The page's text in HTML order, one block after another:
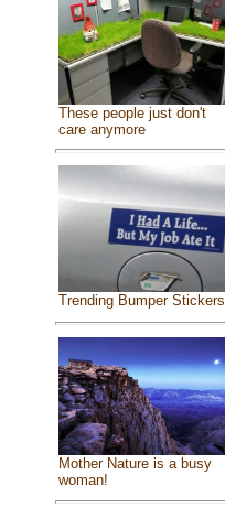
These people just don't
care anymore
Trending Bumper Stickers
Mother Nature is a busy
woman!